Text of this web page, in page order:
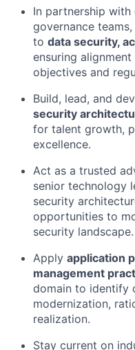
In partnership
governance
to data security,
ensuring
objectives and
Build, lead, and
security
for talent growth,
excellence.
Act as a trusted
senior technology
security
opportunities to
security landscape.
Apply application
management
domain to identify
modernization,
realization.
Stay current on